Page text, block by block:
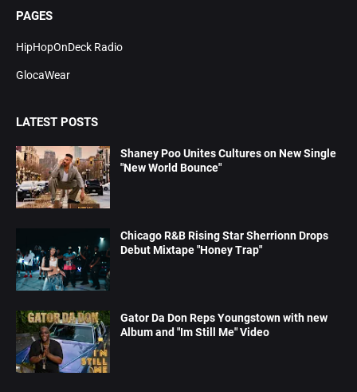
PAGES
HipHopOnDeck Radio
GlocaWear
LATEST POSTS
Shaney Poo Unites Cultures on New Single
"New World Bounce"
Chicago R&B Rising Star Sherrionn Drops
Debut Mixtape "Honey Trap"
Gator Da Don Reps Youngstown with new
Album and "Im Still Me" Video